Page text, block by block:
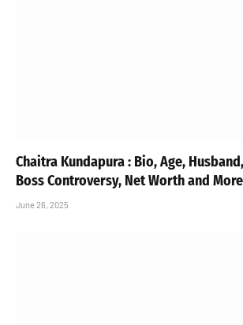
Chaitra Kundapura : Bio, Age,
Boss Controversy, Net Worth and More
June 26, 2025